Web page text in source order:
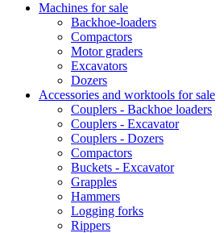
Machines for sale
Backhoe-loaders
Compactors
Motor graders
Excavators
Dozers
Accessories and worktools for sale
Couplers - Backhoe loaders
Couplers - Excavator
Couplers - Dozers
Compactors
Buckets - Excavator
Grapples
Hammers
Logging forks
Rippers